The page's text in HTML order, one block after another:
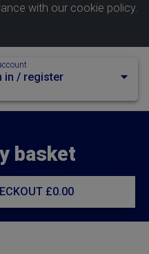
with our cookie policy.
in / register
basket
£0.00